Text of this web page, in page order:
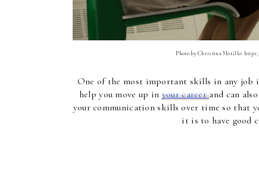
Photo by Christina Morillo:
One of the most important skills in any job
help you move up in your career and can
your communication skills over time so that
it is to have good